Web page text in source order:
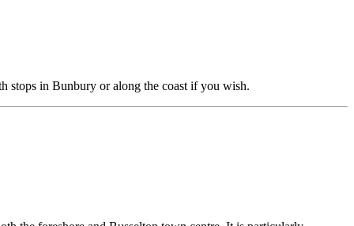
stops in Bunbury or along the coast if you wish.